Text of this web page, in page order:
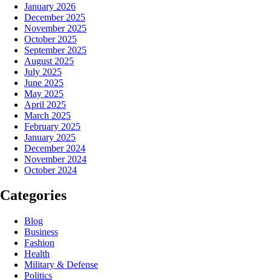
January 2026
December 2025
November 2025
October 2025
September 2025
August 2025
July 2025
June 2025
May 2025
April 2025
March 2025
February 2025
January 2025
December 2024
November 2024
October 2024
Categories
Blog
Business
Fashion
Health
Military & Defense
Politics